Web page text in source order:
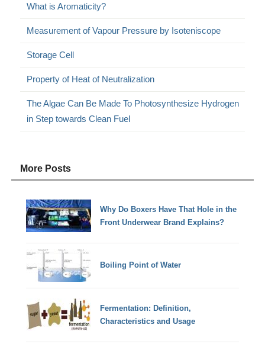
What is Aromaticity?
Measurement of Vapour Pressure by Isoteniscope
Storage Cell
Property of Heat of Neutralization
The Algae Can Be Made To Photosynthesize Hydrogen
in Step towards Clean Fuel
More Posts
Why Do Boxers Have That Hole in the
Front Underwear Brand Explains?
Boiling Point of Water
Fermentation: Definition,
Characteristics and Usage